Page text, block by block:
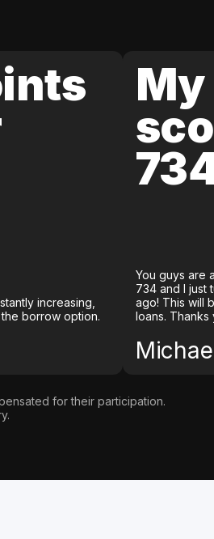
increasing,
borrow option.
You guys are
734 and I just
ago! This will
loans. Thanks
for their participation.